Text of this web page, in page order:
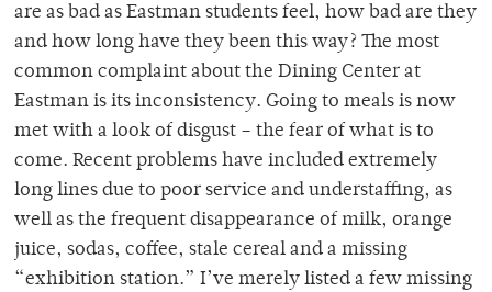
are as bad as Eastman students feel, how bad are they
and how long have they been this way? The most
common complaint about the Dining Center at
Eastman is its inconsistency. Going to meals is now
met with a look of disgust – the fear of what is to
come. Recent problems have included extremely
long lines due to poor service and understaffing, as
well as the frequent disappearance of milk, orange
juice, sodas, coffee, stale cereal and a missing
“exhibition station.” I’ve merely listed a few missing